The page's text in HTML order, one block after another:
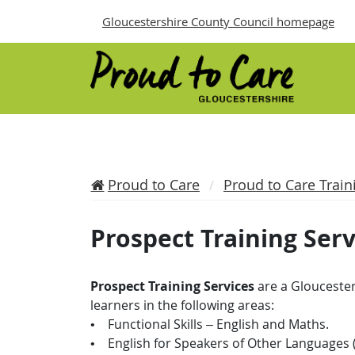
Gloucestershire County Council homepage
Proud to Care Proud to Care
Prospect Training
Prospect Training Servicesare a
learners in the following areas:
• Functional Skills – English and Maths.
• English for Speakers of Other Languages